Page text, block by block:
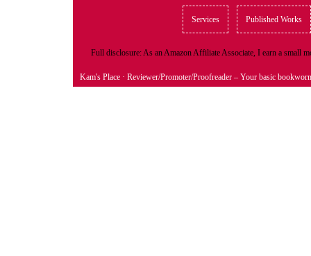
Services Published Works
Full disclosure: As an Amazon Affiliate Associate, I earn a small
Kam's Place · Reviewer/Promoter/Proofreader – Your basic